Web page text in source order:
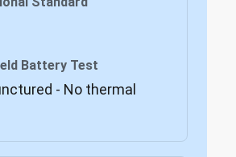
- No thermal